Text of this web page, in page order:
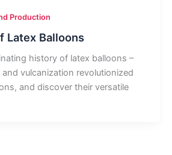
Production
Latex Balloons
history of latex balloons –
vulcanization revolutionized
and discover their versatile